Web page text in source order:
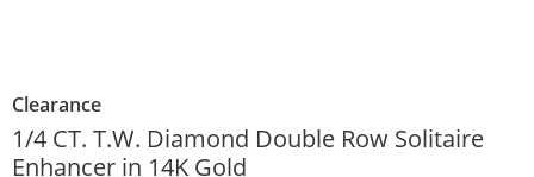
Clearance
1/4 CT. T.W. Diamond Double Row Solitaire
Enhancer in 14K Gold